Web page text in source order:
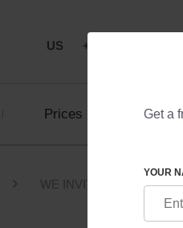
US +1 844 892 78 00
Prices
WE INVITE YOU TO A
Get a
YOUR